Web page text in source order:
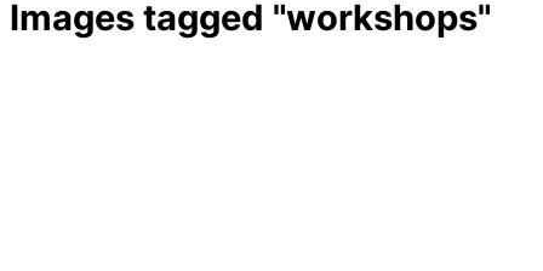
Images tagged "workshops"